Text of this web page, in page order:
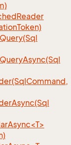
Reader
Token)
Query(Sql
QueryAsync(Sql
Command,
Async(Sql